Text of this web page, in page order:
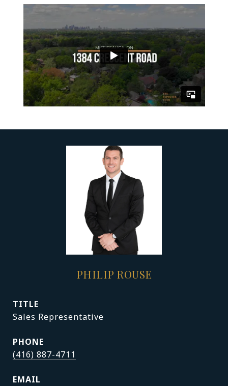
PHILIP ROUSE
TITLE
Sales Representative
PHONE
(416) 887-4711
EMAIL